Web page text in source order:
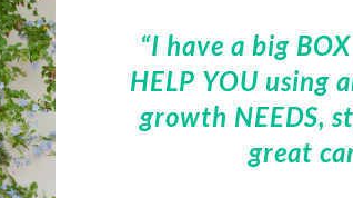
“I have a big
HELP YOU using
growth NEEDS,
great